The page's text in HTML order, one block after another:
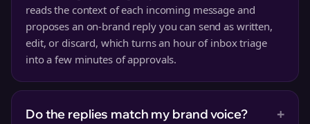
reads the context of each incoming message and
proposes an on-brand reply you can send as written,
edit, or discard, which turns an hour of inbox triage
into a few minutes of approvals.
Do the replies match my brand voice? +